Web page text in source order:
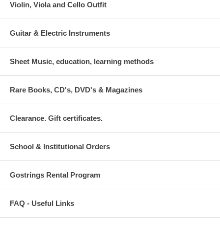
Violin, Viola and Cello Outfit
Guitar & Electric Instruments
Sheet Music, education, learning methods
Rare Books, CD's, DVD's & Magazines
Clearance. Gift certificates.
School & Institutional Orders
Gostrings Rental Program
FAQ - Useful Links